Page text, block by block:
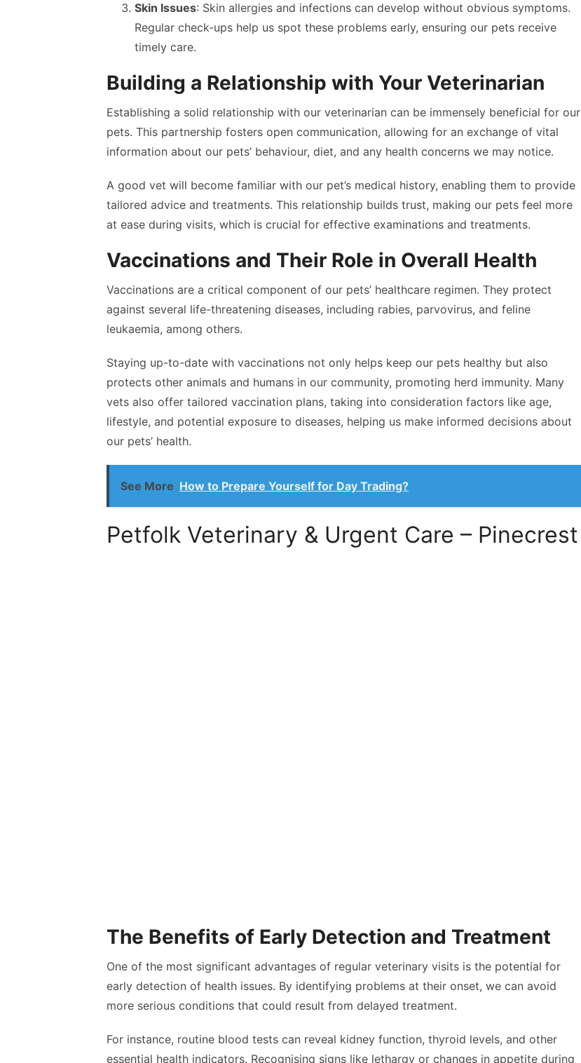
Skin Issues: Skin allergies and infections can develop without obvious symptoms.
Regular check-ups help us spot these problems early, ensuring our pets receive
timely care.
Building a Relationship with Your Veterinarian
Establishing a solid relationship with our veterinarian can be immensely beneficial for our
pets. This partnership fosters open communication, allowing for an exchange of vital
information about our pets’ behaviour, diet, and any health concerns we may notice.
A good vet will become familiar with our pet’s medical history, enabling them to provide
tailored advice and treatments. This relationship builds trust, making our pets feel more
at ease during visits, which is crucial for effective examinations and treatments.
Vaccinations and Their Role in Overall Health
Vaccinations are a critical component of our pets’ healthcare regimen. They protect
against several life-threatening diseases, including rabies, parvovirus, and feline
leukaemia, among others.
Staying up-to-date with vaccinations not only helps keep our pets healthy but also
protects other animals and humans in our community, promoting herd immunity. Many
vets also offer tailored vaccination plans, taking into consideration factors like age,
lifestyle, and potential exposure to diseases, helping us make informed decisions about
our pets’ health.
See More How to Prepare Yourself for Day Trading?
Petfolk Veterinary & Urgent Care – Pinecrest
The Benefits of Early Detection and Treatment
One of the most significant advantages of regular veterinary visits is the potential for
early detection of health issues. By identifying problems at their onset, we can avoid
more serious conditions that could result from delayed treatment.
For instance, routine blood tests can reveal kidney function, thyroid levels, and other
essential health indicators. Recognising signs like lethargy or changes in appetite during